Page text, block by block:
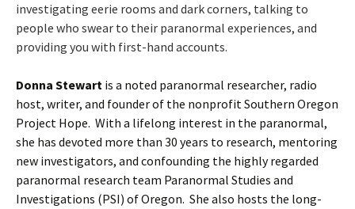
investigating eerie rooms and dark corners, talking to
people who swear to their paranormal experiences, and
providing you with first-hand accounts.
Donna Stewart is a noted paranormal researcher, radio
host, writer, and founder of the nonprofit Southern Oregon
Project Hope. With a lifelong interest in the paranormal,
she has devoted more than 30 years to research, mentoring
new investigators, and confounding the highly regarded
paranormal research team Paranormal Studies and
Investigations (PSI) of Oregon. She also hosts the long-